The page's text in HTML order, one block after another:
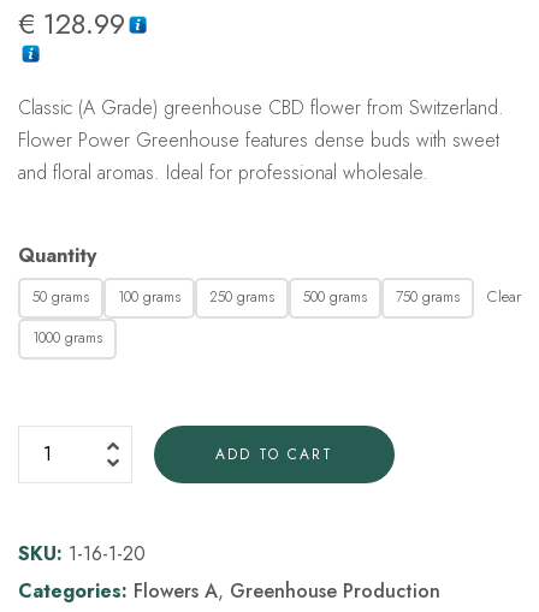
out of 5
based on
customer
€ 128.99
Classic (A Grade) greenhouse CBD flower from Switzerland.
Flower Power Greenhouse features dense buds with sweet
and floral aromas. Ideal for professional wholesale.
Quantity
50 grams 100 grams 250 grams 500 grams
750 grams
1000 grams
Clear
ADD TO CART
SKU: 1-16-1-20
Categories: Flowers A, Greenhouse Production